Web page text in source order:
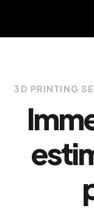
3D PRINTING